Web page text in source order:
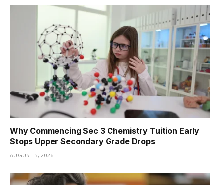
Why Commencing Sec 3 Chemistry Tuition Early
Stops Upper Secondary Grade Drops
AUGUST 5, 2026